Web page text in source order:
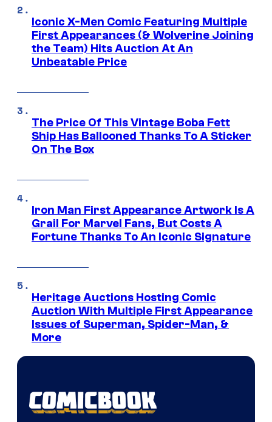
Iconic X-Men Comic Featuring Multiple
First Appearances (& Wolverine Joining
the Team) Hits Auction At An
Unbeatable Price
The Price Of This Vintage Boba Fett
Ship Has Ballooned Thanks To A Sticker
On The Box
Iron Man First Appearance Artwork Is A
Grail For Marvel Fans, But Costs A
Fortune Thanks To An Iconic Signature
Heritage Auctions Hosting Comic
Auction With Multiple First Appearance
Issues of Superman, Spider-Man, &
More